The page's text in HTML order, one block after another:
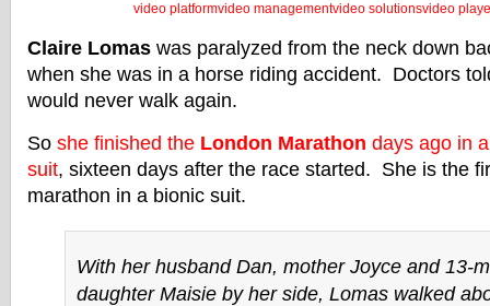
video platformvideo managementvideo solutionsvideo
Claire Lomas was paralyzed from the neck down
when she was in a horse riding accident. Doctors
would never walk again.
So she finished the London Marathon days ago in a
suit, sixteen days after the race started. She is the
marathon in a bionic suit.
With her husband Dan, mother Joyce and 13-
daughter Maisie by her side, Lomas walked